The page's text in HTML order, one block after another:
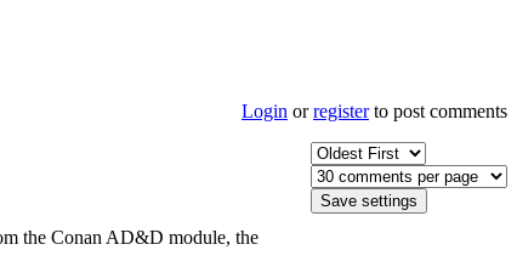
Login orregisterto post comments
the Conan AD&D module, the